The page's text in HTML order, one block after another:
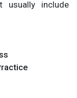
usually include